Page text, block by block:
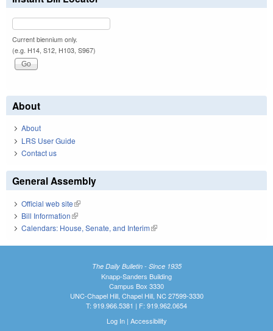
Current biennium only.
(e.g. H14, S12, H103, S967)
About
About
LRS User Guide
Contact us
General Assembly
Official web site(link is external)
Bill Information(link is external)
Calendars: House, Senate, and Interim(link is external)
The Daily Bulletin - Since 1935
Knapp-Sanders Building
Campus Box 3330
UNC-Chapel Hill, Chapel Hill, NC 27599-3330
T: 919.966.5381 | F: 919.962.0654
Log In| Accessibility